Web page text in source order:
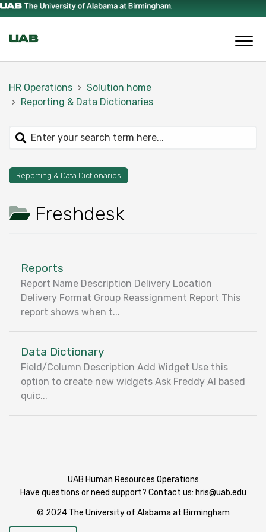
HR Operations
Solution home
Reporting & Data Dictionaries
Reporting & Data Dictionaries
Freshdesk
Reports
Report Name Description Delivery Location
Delivery Format Group Reassignment Report This
report shows when t...
Data Dictionary
Field/Column Description Add Widget Use this
option to create new widgets Ask Freddy AI based
quic...
UAB Human Resources Operations
Have questions or need support? Contact us: hris@uab.edu
© 2024 The University of Alabama at Birmingham